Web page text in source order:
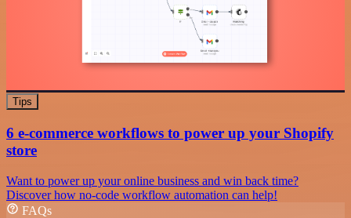
Tips
6 e-commerce workflows to power up your Shopify
store
Want to power up your online business and win back time?
Discover how no-code workflow automation can help!
FAQs